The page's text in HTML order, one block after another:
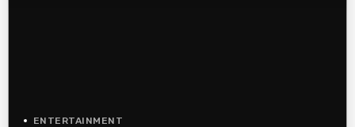
ENTERTAINMENT